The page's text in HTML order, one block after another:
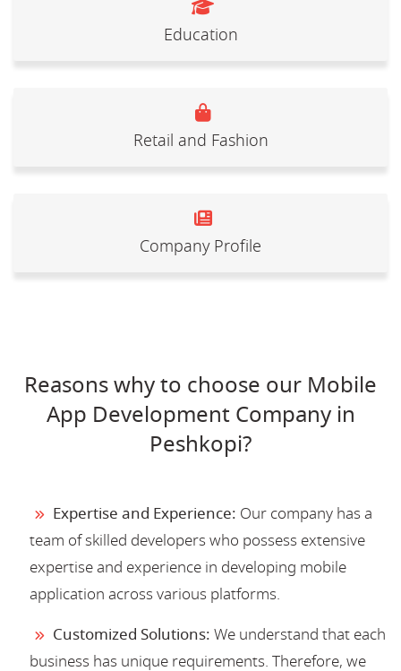
Education
Retail and Fashion
Company Profile
Reasons why to choose our Mobile
App Development Company in
Peshkopi?
Expertise and Experience: Our company has a
team of skilled developers who possess extensive
expertise and experience in developing mobile
application across various platforms.
Customized Solutions: We understand that each
business has unique requirements. Therefore, we